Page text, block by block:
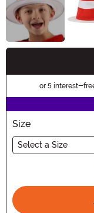
or 5 interest-
Size
Select a Size